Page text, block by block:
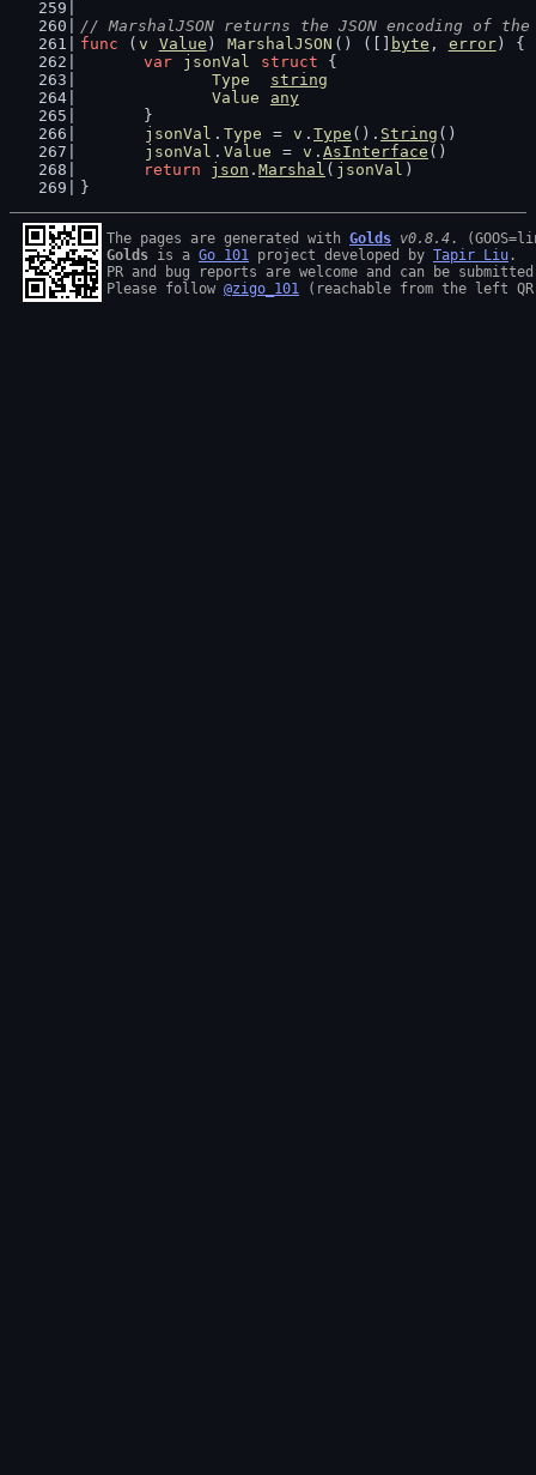
// MarshalJSON returns the JSON encoding of
func ( v Value ) MarshalJSON () ([] byte , error) {
var
jsonVal struct {
Type
string
Value
any
	}
jsonVal . Type = v . Type (). String ()
jsonVal . Value = v . AsInterface ()
return
json . Marshal ( jsonVal )
}
The pages are generated with Golds v0.8.4
Golds is a Go 101 project developed by Tapir Liu .
PR and bug reports are welcome and can be
Please follow @zigo_101 (reachable from the left